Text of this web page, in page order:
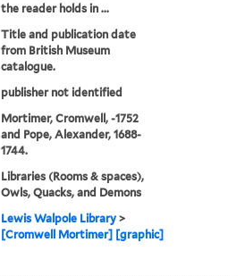
the reader holds in ...
Title and publication date
from British Museum
catalogue.
publisher not identified
Mortimer, Cromwell, -1752
and Pope, Alexander, 1688-
1744.
Libraries (Rooms & spaces),
Owls, Quacks, and Demons
Lewis Walpole Library >
[Cromwell Mortimer] [graphic]